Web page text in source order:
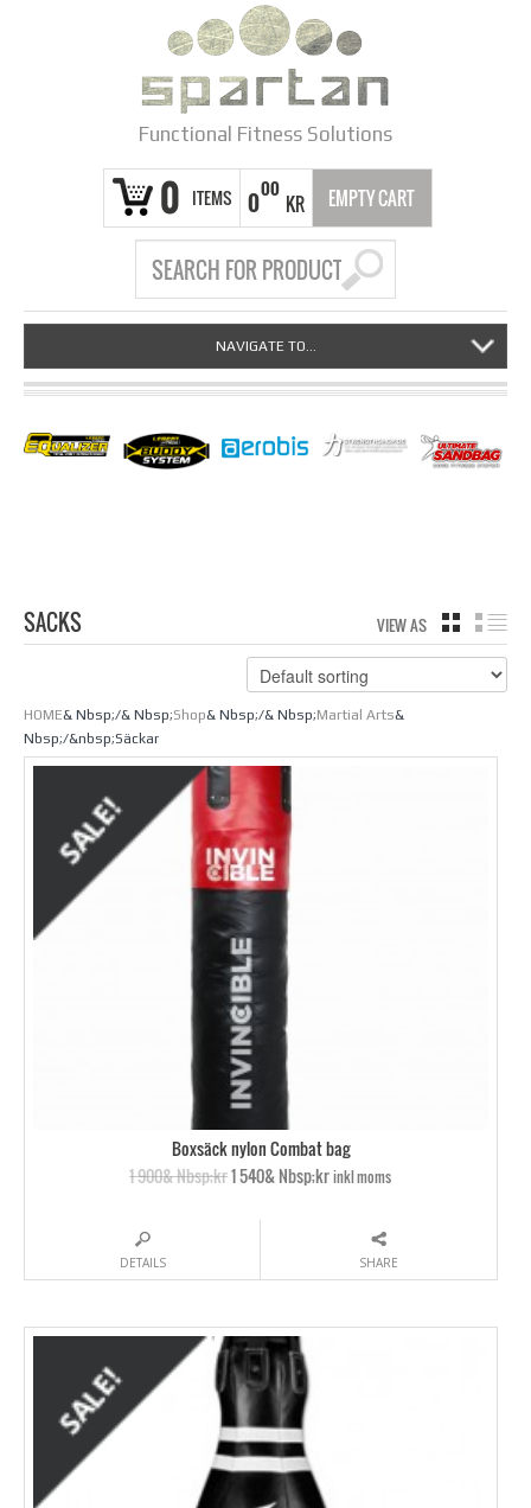
Functional Fitness Solutions
0 ITEMS 000
KR EMPTY CART
NAVIGATE TO...
SACKS VIEW AS GRID
HOME& Nbsp;/& Nbsp;Shop& Nbsp;/& Nbsp;Martial Arts&
Nbsp;/&nbsp;Säckar
Boxsäck nylon Combat bag
1 900& Nbsp;kr1 540& Nbsp;krinkl moms
DETAILS SHARE